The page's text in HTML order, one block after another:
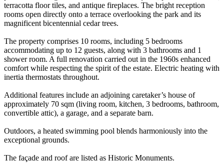
terracotta floor tiles, and antique fireplaces. The bright reception
rooms open directly onto a terrace overlooking the park and its
magnificent bicentennial cedar trees.
The property comprises 10 rooms, including 5 bedrooms
accommodating up to 12 guests, along with 3 bathrooms and 1
shower room. A full renovation carried out in the 1960s enhanced
comfort while respecting the spirit of the estate. Electric heating with
inertia thermostats throughout.
Additional features include an adjoining caretaker’s house of
approximately 70 sqm (living room, kitchen, 3 bedrooms, bathroom,
convertible attic), a garage, and a separate barn.
Outdoors, a heated swimming pool blends harmoniously into the
exceptional grounds.
The façade and roof are listed as Historic Monuments.